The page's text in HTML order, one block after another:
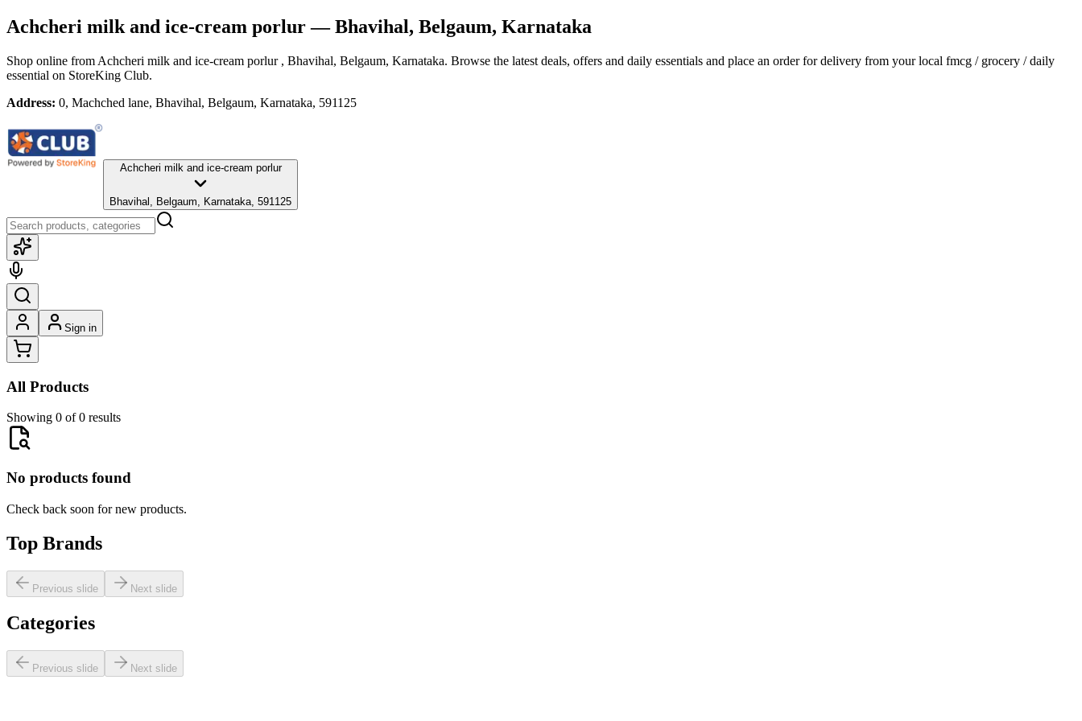
Achcheri milk and ice-cream porlur— Bhavihal, Belgaum, Karnataka
Shop online from Achcheri milk and ice-cream porlur , Bhavihal, Belgaum, Karnataka. Browse the latest deals, offers and daily essentials and place an order for delivery from your local fmcg / grocery / daily
essential on StoreKing Club.
Address: 0, Machched lane, Bhavihal, Belgaum, Karnataka, 591125
Achcheri milk and ice-cream porlur
Bhavihal, Belgaum, Karnataka, 591125
Sign in
All Products
Showing 0 of 0 results
No products found
Check back soon for new products.
Top Brands
Previous slide Next slide
Categories
Previous slide Next slide